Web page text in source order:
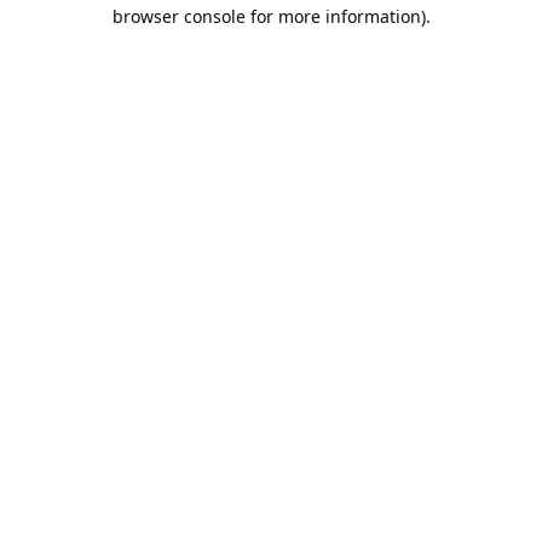
browser console for more information).